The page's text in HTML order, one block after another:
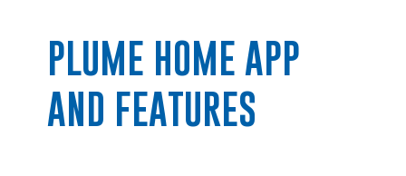
RESIDENTIAL
PLUME HOME APP
AND FEATURES